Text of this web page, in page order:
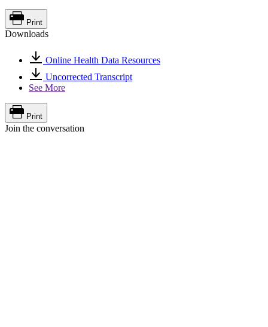
Print
Downloads
Online Health Data Resources
Uncorrected Transcript
See More
Print
Join the conversation